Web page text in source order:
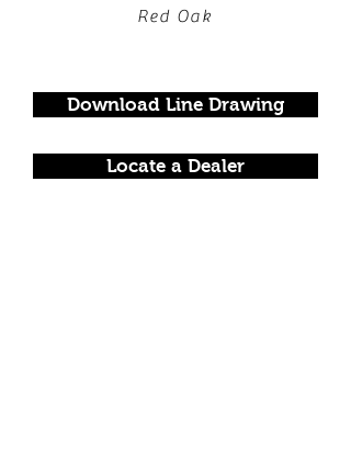
Red Oak
Download Line Drawing
Locate a Dealer